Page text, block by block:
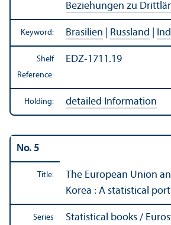
Beziehungen zu
Keyword: Brasilien Russland
Shelf
Reference:
EDZ-1711.19
Holding: detailed Information
No. 5
Title:
The European Union
Korea : A statistical
Series
Statistical books /